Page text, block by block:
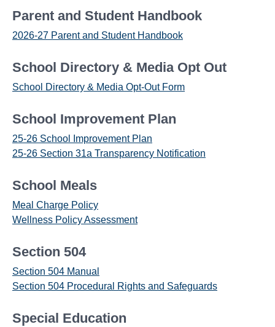
Parent and Student Handbook
2026-27 Parent and Student Handbook
School Directory & Media Opt Out
School Directory & Media Opt-Out Form
School Improvement Plan
25-26 School Improvement Plan
25-26 Section 31a Transparency Notification
School Meals
Meal Charge Policy
Wellness Policy Assessment
Section 504
Section 504 Manual
Section 504 Procedural Rights and Safeguards
Special Education